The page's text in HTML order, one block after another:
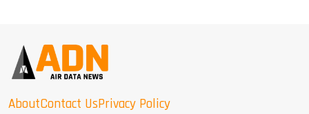
AboutContact UsPrivacy Policy